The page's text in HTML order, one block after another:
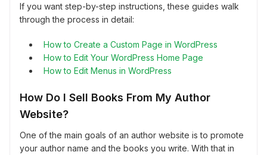
If you want step-by-step instructions, these guides walk
through the process in detail:
How to Create a Custom Page in WordPress
How to Edit Your WordPress Home Page
How to Edit Menus in WordPress
How Do I Sell Books From My Author
Website?
One of the main goals of an author website is to promote
your author name and the books you write. With that in